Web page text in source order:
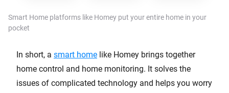
Smart Home platforms like Homey put your entire home in your
pocket
In short, a smart home like Homey brings together
home control and home monitoring. It solves the
issues of complicated technology and helps you worry